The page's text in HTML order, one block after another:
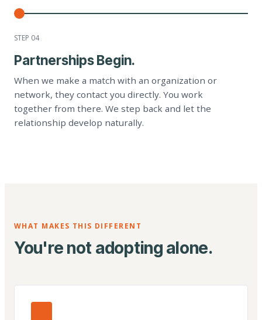
STEP 04
Partnerships Begin.
When we make a match with an organization or
network, they contact you directly. You work
together from there. We step back and let the
relationship develop naturally.
WHAT MAKES THIS DIFFERENT
You're not adopting alone.